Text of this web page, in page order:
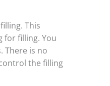
This
for filling. You
There is no
the filling